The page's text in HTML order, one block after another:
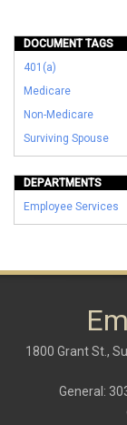
DOCUMENT TAGS
401(a)
Medicare
Non-Medicare
Surviving Spouse
DEPARTMENTS
Employee Services
1800 Grant St.,
General: